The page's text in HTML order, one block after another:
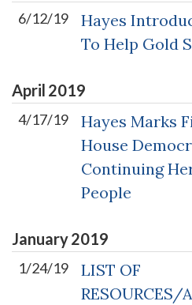
6/12/19
Hayes
To Help Gold
April 2019
4/17/19
Hayes Marks
House
Continuing
People
January2019
1/24/19
LIST OF
RESOURCES/